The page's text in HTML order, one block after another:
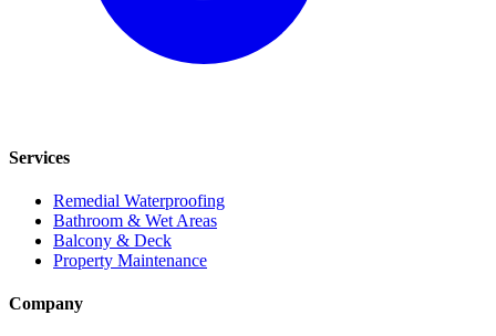
Services
Remedial Waterproofing
Bathroom & Wet Areas
Balcony & Deck
Property Maintenance
Company